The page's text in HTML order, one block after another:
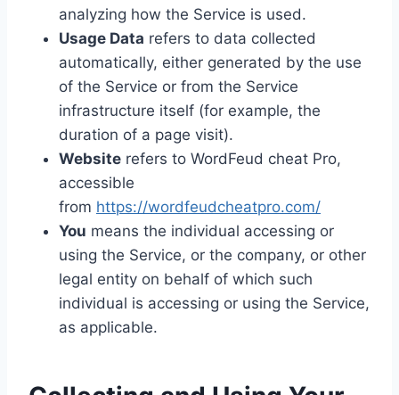
analyzing how the Service is used.
Usage Data refers to data collected
automatically, either generated by the use
of the Service or from the Service
infrastructure itself (for example, the
duration of a page visit).
Website refers to WordFeud cheat Pro,
accessible
from https://wordfeudcheatpro.com/
You means the individual accessing or
using the Service, or the company, or other
legal entity on behalf of which such
individual is accessing or using the Service,
as applicable.